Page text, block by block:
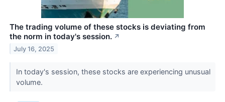
The trading volume of these stocks is deviating from
the norm in today's session. ↗
July 16, 2025
In today's session, these stocks are experiencing unusual
volume.